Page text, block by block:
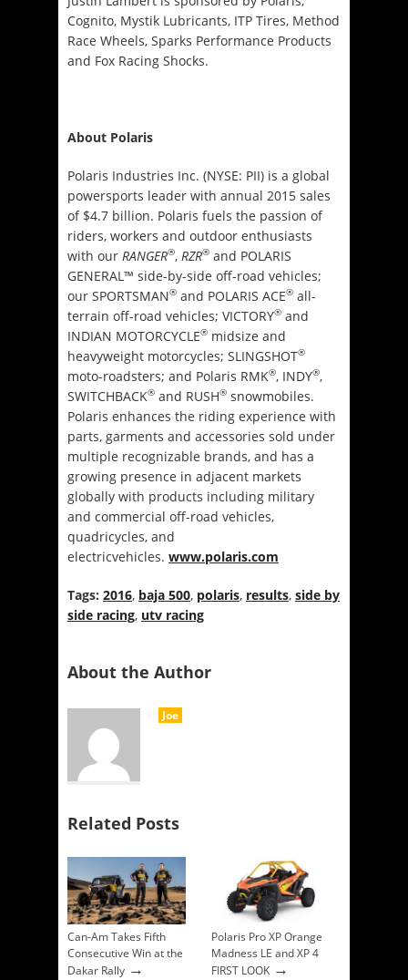
Cognito, Mystik Lubricants, ITP Tires, Method
Race Wheels, Sparks Performance Products
and Fox Racing Shocks.
About Polaris
Polaris Industries Inc. (NYSE: PII) is a global
powersports leader with annual 2015 sales
of $4.7 billion. Polaris fuels the passion of
riders, workers and outdoor enthusiasts
with our RANGER®, RZR® and POLARIS
GENERAL™ side-by-side off-road vehicles;
our SPORTSMAN® and POLARIS ACE® all-
terrain off-road vehicles; VICTORY® and
INDIAN MOTORCYCLE® midsize and
heavyweight motorcycles; SLINGSHOT®
moto-roadsters; and Polaris RMK®, INDY®,
SWITCHBACK® and RUSH® snowmobiles.
Polaris enhances the riding experience with
parts, garments and accessories sold under
multiple recognizable brands, and has a
growing presence in adjacent markets
globally with products including military
and commercial off-road vehicles,
quadricycles, and
electricvehicles. www.polaris.com
Tags: 2016, baja 500, polaris, results, side by
side racing, utv racing
About the Author
Joe
Related Posts
Can-Am Takes Fifth
Consecutive Win at the
Dakar Rally →
Polaris Pro XP Orange
Madness LE and XP 4
FIRST LOOK →